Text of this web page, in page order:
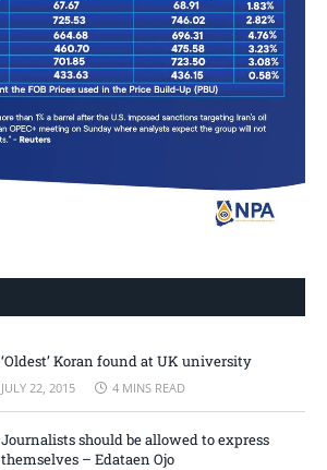
‘Oldest’ Koran found at UK university
JULY 22, 2015 4 MINS READ
Journalists should be allowed to express
themselves – Edataen Ojo